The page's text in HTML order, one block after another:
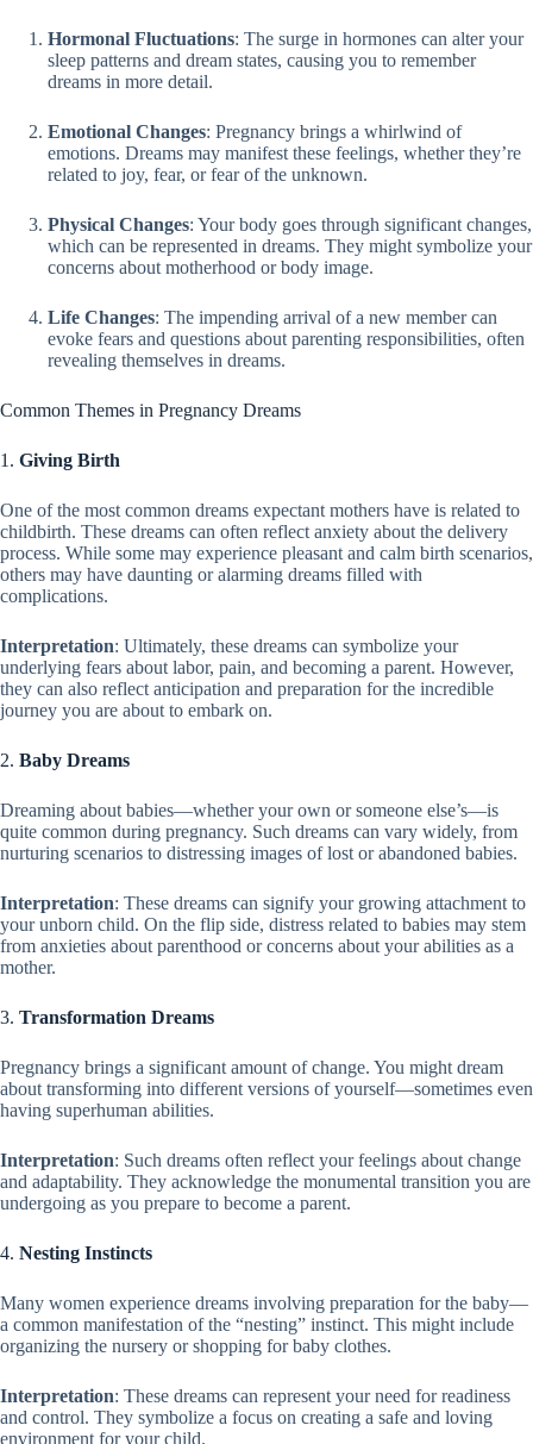
Hormonal Fluctuations: The surge in hormones can alter your
sleep patterns and dream states, causing you to remember
dreams in more detail.
Emotional Changes: Pregnancy brings a whirlwind of
emotions. Dreams may manifest these feelings, whether they’re
related to joy, fear, or fear of the unknown.
Physical Changes: Your body goes through significant changes,
which can be represented in dreams. They might symbolize your
concerns about motherhood or body image.
Life Changes: The impending arrival of a new member can
evoke fears and questions about parenting responsibilities, often
revealing themselves in dreams.
Common Themes in Pregnancy Dreams
1. Giving Birth
One of the most common dreams expectant mothers have is related to
childbirth. These dreams can often reflect anxiety about the delivery
process. While some may experience pleasant and calm birth scenarios,
others may have daunting or alarming dreams filled with
complications.
Interpretation: Ultimately, these dreams can symbolize your
underlying fears about labor, pain, and becoming a parent. However,
they can also reflect anticipation and preparation for the incredible
journey you are about to embark on.
2. Baby Dreams
Dreaming about babies—whether your own or someone else’s—is
quite common during pregnancy. Such dreams can vary widely, from
nurturing scenarios to distressing images of lost or abandoned babies.
Interpretation: These dreams can signify your growing attachment to
your unborn child. On the flip side, distress related to babies may stem
from anxieties about parenthood or concerns about your abilities as a
mother.
3. Transformation Dreams
Pregnancy brings a significant amount of change. You might dream
about transforming into different versions of yourself—sometimes even
having superhuman abilities.
Interpretation: Such dreams often reflect your feelings about change
and adaptability. They acknowledge the monumental transition you are
undergoing as you prepare to become a parent.
4. Nesting Instincts
Many women experience dreams involving preparation for the baby—
a common manifestation of the “nesting” instinct. This might include
organizing the nursery or shopping for baby clothes.
Interpretation: These dreams can represent your need for readiness
and control. They symbolize a focus on creating a safe and loving
environment for your child.